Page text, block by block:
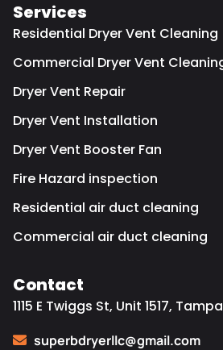
Services
Residential Dryer Vent Cleaning
Commercial Dryer Vent
Dryer Vent Repair
Dryer Vent Installation
Dryer Vent Booster Fan
Fire Hazard inspection
Residential air duct cleaning
Commercial air duct cleaning
Contact
1115 E Twiggs St, Unit 1517,
superbdryerllc@gmail.com